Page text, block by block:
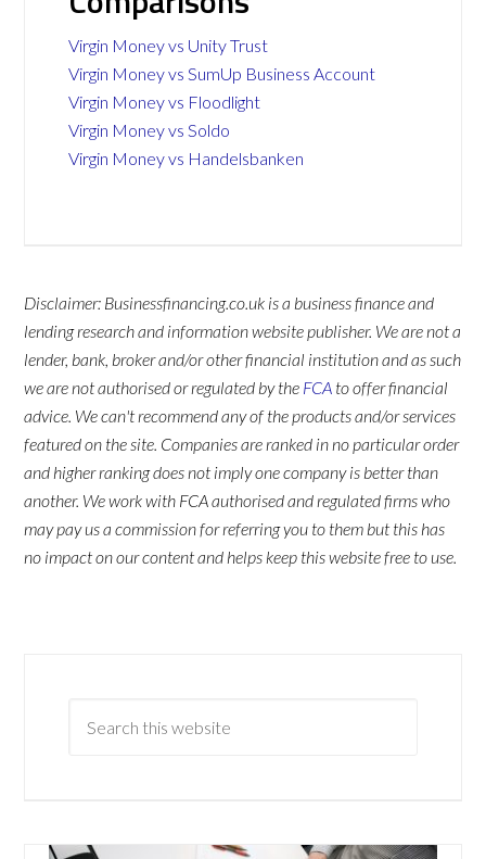
Virgin Money vs Unity Trust
Virgin Money vs SumUp Business Account
Virgin Money vs Floodlight
Virgin Money vs Soldo
Virgin Money vs Handelsbanken
Disclaimer: Businessfinancing.co.uk is a business finance and
lending research and information website publisher. We are not a
lender, bank, broker and/or other financial institution and as such
we are not authorised or regulated by the FCA to offer financial
advice. We can't recommend any of the products and/or services
featured on the site. Companies are ranked in no particular order
and higher ranking does not imply one company is better than
another. We work with FCA authorised and regulated firms who
may pay us a commission for referring you to them but this has
no impact on our content and helps keep this website free to use.